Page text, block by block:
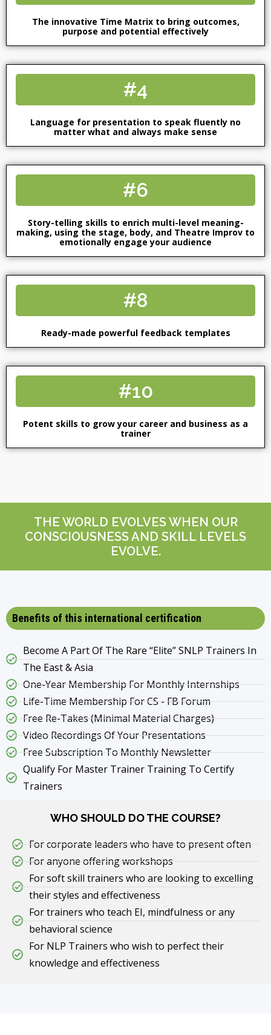
The innovative Time Matrix to bring outcomes,
purpose and potential effectively
#4
Language for presentation to speak fluently no
matter what and always make sense
#6
Story-telling skills to enrich multi-level meaning-
making, using the stage, body, and Theatre Improv to
emotionally engage your audience
#8
Ready-made powerful feedback templates
#10
Potent skills to grow your career and business as a
trainer
THE WORLD EVOLVES WHEN OUR
CONSCIOUSNESS AND SKILL LEVELS
EVOLVE.
Benefits of this international certification
Become A Part Of The Rare “Elite” SNLP Trainers In
The East & Asia
One-Year Membership For Monthly Internships
Life-Time Membership For CS - FB Forum
Free Re-Takes (Minimal Material Charges)
Video Recordings Of Your Presentations
Free Subscription To Monthly Newsletter
Qualify For Master Trainer Training To Certify
Trainers
WHO SHOULD DO THE COURSE?
For corporate leaders who have to present often
For anyone offering workshops
For soft skill trainers who are looking to excelling
their styles and effectiveness
For trainers who teach EI, mindfulness or any
behavioral science
For NLP Trainers who wish to perfect their
knowledge and effectiveness